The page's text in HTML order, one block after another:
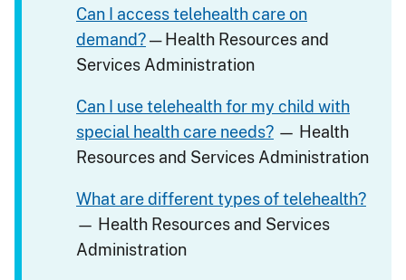
Can I access telehealth care on
demand?— Health Resources and
Services Administration
Can I use telehealth for my child with
special health care needs? — Health
Resources and Services Administration
What are different types of telehealth?
— Health Resources and Services
Administration